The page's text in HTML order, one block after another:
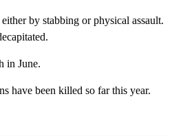
by stabbing or physical assault.
in June.
have been killed so far this year.